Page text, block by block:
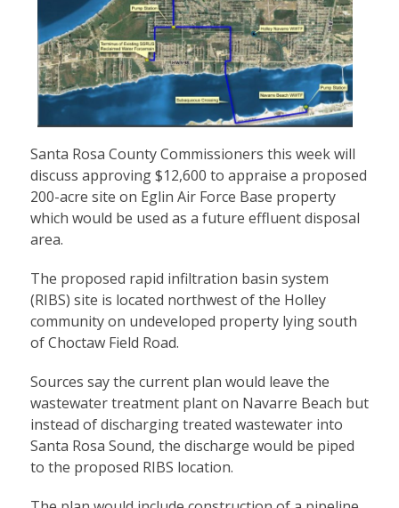
Santa Rosa County Commissioners this week will
discuss approving $12,600 to appraise a proposed
200-acre site on Eglin Air Force Base property
which would be used as a future effluent disposal
area.
The proposed rapid infiltration basin system
(RIBS) site is located northwest of the Holley
community on undeveloped property lying south
of Choctaw Field Road.
Sources say the current plan would leave the
wastewater treatment plant on Navarre Beach but
instead of discharging treated wastewater into
Santa Rosa Sound, the discharge would be piped
to the proposed RIBS location.